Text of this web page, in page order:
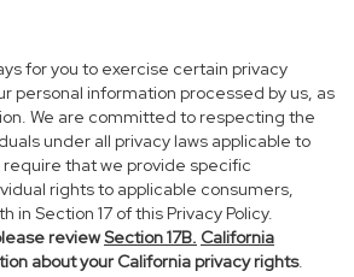
for you to exercise certain privacy
personal information processed by us, as
We are committed to respecting the
under all privacy laws applicable to
require that we provide specific
rights to applicable consumers,
in Section 17 of this Privacy Policy.
reviewSection 17B. California
about your California privacy rights.